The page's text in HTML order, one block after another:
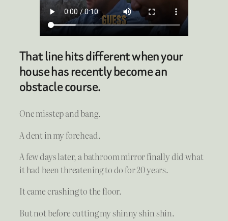
That line hits different when your
house has recently become an
obstacle course.
One misstep and bang.
A dent in my forehead.
A few days later, a bathroom mirror finally did what
it had been threatening to do for 20 years.
It came crashing to the floor.
But not before cutting my shinny shin shin.